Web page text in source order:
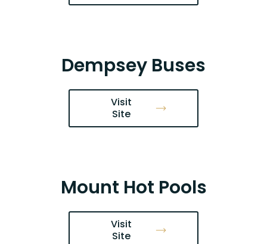
Dempsey Buses
Visit
Site
Mount Hot Pools
Visit
Site